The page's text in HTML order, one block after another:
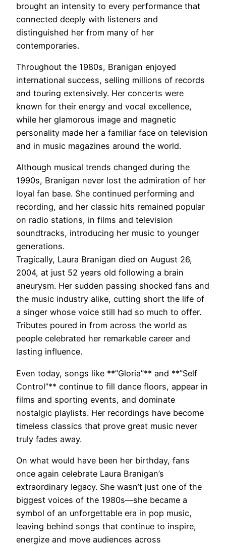
brought an intensity to every performance that
connected deeply with listeners and
distinguished her from many of her
contemporaries.
Throughout the 1980s, Branigan enjoyed
international success, selling millions of records
and touring extensively. Her concerts were
known for their energy and vocal excellence,
while her glamorous image and magnetic
personality made her a familiar face on television
and in music magazines around the world.
Although musical trends changed during the
1990s, Branigan never lost the admiration of her
loyal fan base. She continued performing and
recording, and her classic hits remained popular
on radio stations, in films and television
soundtracks, introducing her music to younger
generations.
Tragically, Laura Branigan died on August 26,
2004, at just 52 years old following a brain
aneurysm. Her sudden passing shocked fans and
the music industry alike, cutting short the life of
a singer whose voice still had so much to offer.
Tributes poured in from across the world as
people celebrated her remarkable career and
lasting influence.
Even today, songs like **”Gloria”** and **”Self
Control”** continue to fill dance floors, appear in
films and sporting events, and dominate
nostalgic playlists. Her recordings have become
timeless classics that prove great music never
truly fades away.
On what would have been her birthday, fans
once again celebrate Laura Branigan’s
extraordinary legacy. She wasn’t just one of the
biggest voices of the 1980s—she became a
symbol of an unforgettable era in pop music,
leaving behind songs that continue to inspire,
energize and move audiences across